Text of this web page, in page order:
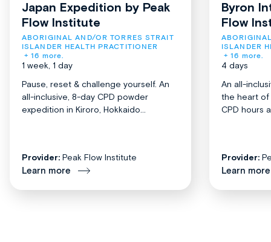
Japan Expedition by Peak
Flow Institute
ABORIGINAL AND/OR TORRES STRAIT
ISLANDER HEALTH PRACTITIONER
+ 16 more.
1 week, 1 day
Pause, reset & challenge yourself. An
all-inclusive, 8-day CPD powder
expedition in Kiroro, Hokkaido...
Provider: Peak Flow Institute
Learn more
Byron
Flow
ISLANDER
+ 16 more.
4 days
An all-
the heart of
CPD hours
Provider:
Learn more